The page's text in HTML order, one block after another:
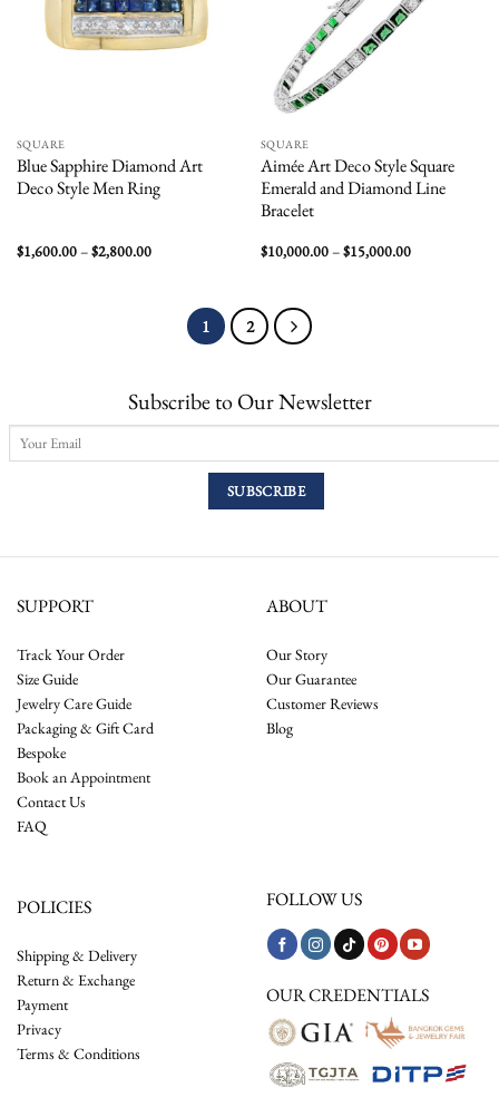
SQUARE
Blue Sapphire Diamond Art
Deco Style Men Ring
$1,600.00–$2,800.00Price
$2,800.00
SQUARE
Aimée Art Deco Style Square
Emerald and Diamond Line
Bracelet
$10,000.00–$15,000.00Price
1 2
Subscribe to Our Newsletter
SUPPORT
Track Your Order
Size Guide
Jewelry Care Guide
Packaging & Gift Card
Bespoke
Book an Appointment
Contact Us
FAQ
ABOUT
Our Story
Our Guarantee
Customer Reviews
Blog
POLICIES
Shipping & Delivery
Return & Exchange
Payment
Privacy
Terms & Conditions
FOLLOW US
OUR CREDENTIALS